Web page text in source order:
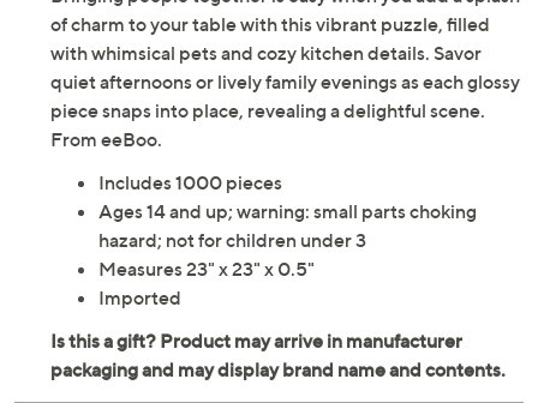
of charm to your table with this vibrant puzzle, filled
with whimsical pets and cozy kitchen details. Savor
quiet afternoons or lively family evenings as each glossy
piece snaps into place, revealing a delightful scene.
From eeBoo.
Includes 1000 pieces
Ages 14 and up; warning: small parts choking
hazard; not for children under 3
Measures 23" x 23" x 0.5"
Imported